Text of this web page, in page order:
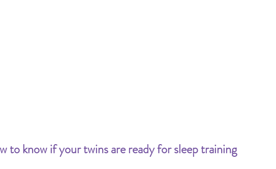
to know if your twins are ready for sleep training